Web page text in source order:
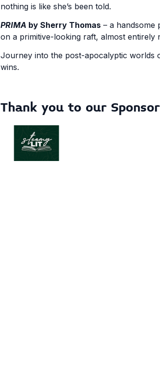
nothing is like she’s been told.
PRIMA by Sherry Thomas – a handsome
on a primitive-looking raft, almost entirely
Journey into the post-apocalyptic worlds
wins.
Thank you to our